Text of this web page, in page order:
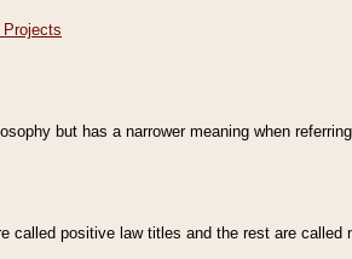
but has a narrower meaning when
called positive law titles and the rest are called